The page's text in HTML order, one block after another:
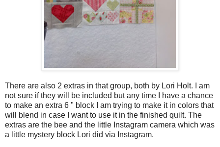
There are also 2 extras in that group, both by Lori Holt. I am
not sure if they will be included but any time I have a chance
to make an extra 6 " block I am trying to make it in colors that
will blend in case I want to use it in the finished quilt. The
extras are the bee and the little Instagram camera which was
a little mystery block Lori did via Instagram.